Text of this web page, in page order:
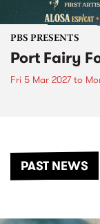
PBS PRESENTS
Port Fairy
Fri 5 Mar 2027to
PAST NEWS